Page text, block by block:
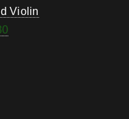
Violin